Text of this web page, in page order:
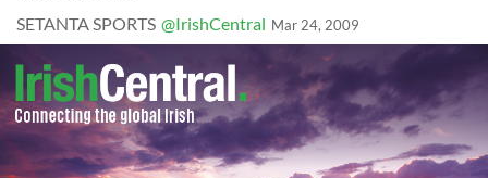
SETANTA SPORTS @IrishCentral Mar 24, 2009